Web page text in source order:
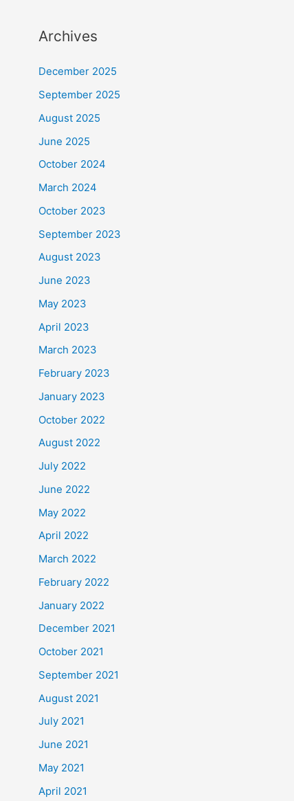
Archives
December 2025
September 2025
August 2025
June 2025
October 2024
March 2024
October 2023
September 2023
August 2023
June 2023
May 2023
April 2023
March 2023
February 2023
January 2023
October 2022
August 2022
July 2022
June 2022
May 2022
April 2022
March 2022
February 2022
January 2022
December 2021
October 2021
September 2021
August 2021
July 2021
June 2021
May 2021
April 2021